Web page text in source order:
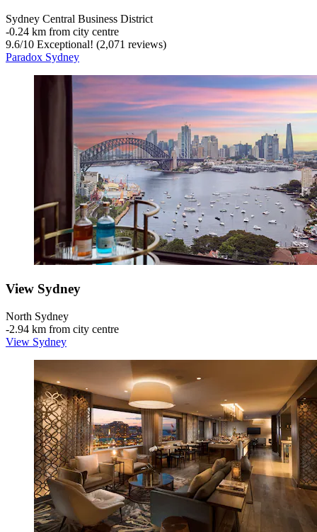
Sydney Central Business District
‐0.24 km from city centre
9.6/10 Exceptional! (2,071 reviews)
Paradox Sydney
View Sydney
North Sydney
‐2.94 km from city centre
View Sydney